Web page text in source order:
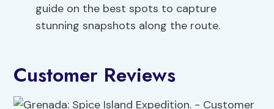
guide on the best spots to capture
stunning snapshots along the route.
Customer Reviews